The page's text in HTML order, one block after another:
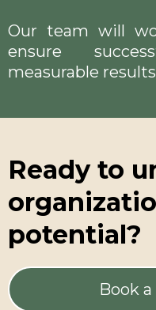
Our team will
ensure
measurable
Ready to
potential?
Book